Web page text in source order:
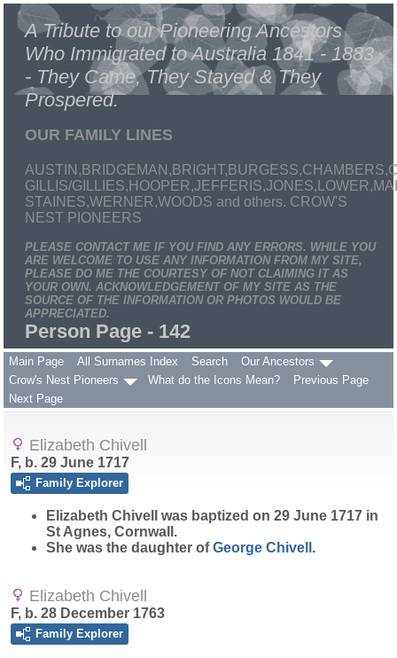
A Tribute to our Pioneering Ancestors
Who Immigrated to Australia 1841 - 1883
- They Came, They Stayed & They
Prospered.
OUR FAMILY LINES
GILLIS/
STAINES,WERNER,WOODS and others. CROW'S
NEST PIONEERS
PLEASE CONTACT ME IF YOU FIND ANY ERRORS. WHILE YOU
ARE WELCOME TO USE ANY INFORMATION FROM MY SITE,
PLEASE DO ME THE COURTESY OF NOT CLAIMING IT AS
YOUR OWN. ACKNOWLEDGEMENT OF MY SITE AS THE
SOURCE OF THE INFORMATION OR PHOTOS WOULD BE
APPRECIATED.
Person Page - 142
Main Page All Surnames Index Search
Our Ancestors
Crow's Nest Pioneers
What do the Icons Mean?
Previous Page
Next Page
Elizabeth Chivell
F, b. 29 June 1717
Family Explorer
Elizabeth Chivell
was baptized on 29 June 1717 in
St Agnes, Cornwall.
She was the daughter ofGeorge Chivell .
Elizabeth Chivell
F, b. 28 December 1763
Family Explorer